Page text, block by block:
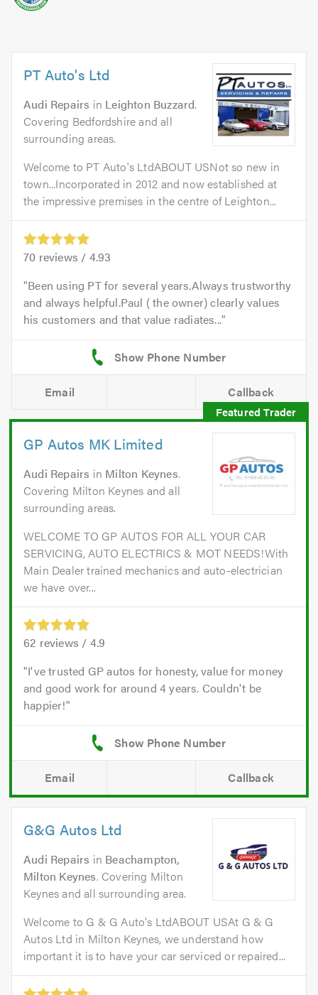
PT Auto's Ltd
Audi Repairs in Leighton Buzzard.
Covering Bedfordshire and all
surrounding areas.
Welcome to PT Auto's LtdABOUT USNot so new in
town...Incorporated in 2012 and now established at
the impressive premises in the centre of Leighton...
70 reviews / 4.93
Been using PT for several years.Always trustworthy
and always helpful.Paul ( the owner) clearly values
his customers and that value radiates...
Email Callback
GP Autos MK Limited
Audi Repairs in Milton Keynes.
Covering Milton Keynes and all
surrounding areas.
WELCOME TO GP AUTOS FOR ALL YOUR CAR
SERVICING, AUTO ELECTRICS & MOT NEEDS!With
Main Dealer trained mechanics and auto-electrician
we have over...
62 reviews / 4.9
I've trusted GP autos for honesty, value for money
and good work for around 4 years. Couldn't be
happier!
Email Callback
G&G Autos Ltd
Audi Repairs in Beachampton,
Milton Keynes. Covering Milton
Keynes and all surrounding area.
Welcome to G & G Auto's LtdABOUT USAt G & G
Autos Ltd in Milton Keynes, we understand how
important it is to have your car serviced or repaired...